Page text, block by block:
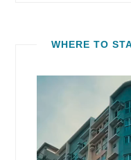
WHERE TO